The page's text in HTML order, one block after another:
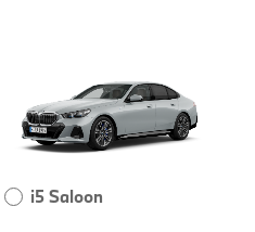
i5 Saloon